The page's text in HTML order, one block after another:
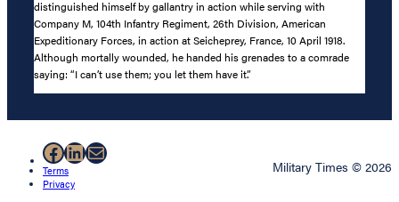
distinguished himself by gallantry in action while serving with
Company M, 104th Infantry Regiment, 26th Division, American
Expeditionary Forces, in action at Seicheprey, France, 10 April 1918.
Although mortally wounded, he handed his grenades to a comrade
saying: “I can’t use them; you let them have it.”
Facebook
LinkedIn
Mail
Terms
Privacy
Military Times © 2026